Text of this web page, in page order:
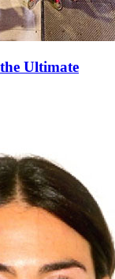
Ultimate